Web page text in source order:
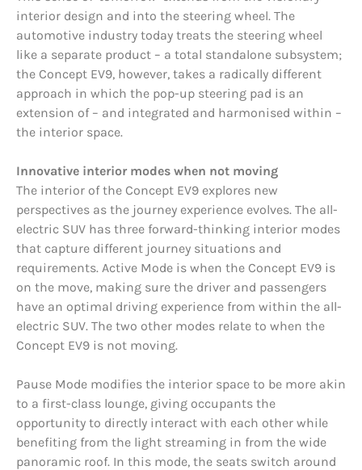
interior design and into the steering wheel. The
automotive industry today treats the steering wheel
like a separate product – a total standalone subsystem;
the Concept EV9, however, takes a radically different
approach in which the pop-up steering pad is an
extension of – and integrated and harmonised within –
the interior space.
Innovative interior modes when not moving
The interior of the Concept EV9 explores new
perspectives as the journey experience evolves. The all-
electric SUV has three forward-thinking interior modes
that capture different journey situations and
requirements. Active Mode is when the Concept EV9 is
on the move, making sure the driver and passengers
have an optimal driving experience from within the all-
electric SUV. The two other modes relate to when the
Concept EV9 is not moving.
Pause Mode modifies the interior space to be more akin
to a first-class lounge, giving occupants the
opportunity to directly interact with each other while
benefiting from the light streaming in from the wide
panoramic roof. In this mode, the seats switch around